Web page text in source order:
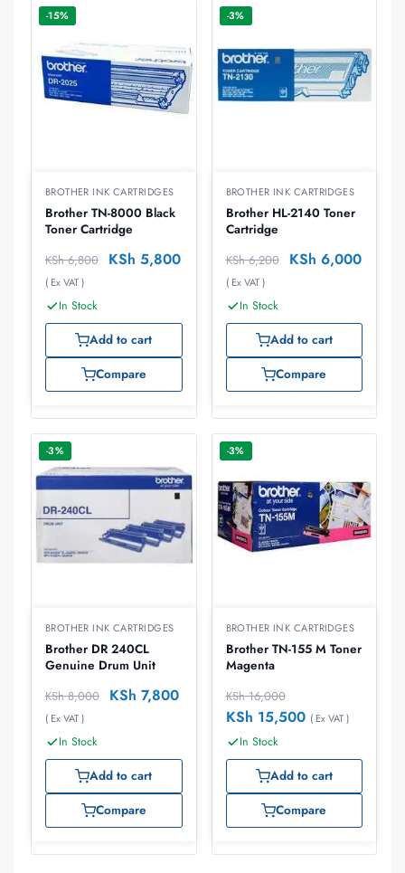
-15%
BROTHER INK CARTRIDGES
Brother TN-8000 Black
Toner Cartridge
KSh6,800 KSh 5,800
( Ex VAT )
In Stock
Add to cart
Compare
-3%
BROTHER INK CARTRIDGES
Brother HL-2140 Toner
Cartridge
KSh6,200 KSh 6,000
( Ex VAT )
In Stock
Add to cart
Compare
-3%
BROTHER INK CARTRIDGES
Brother DR 240CL
Genuine Drum Unit
KSh8,000 KSh 7,800
( Ex VAT )
In Stock
Add to cart
Compare
-3%
BROTHER INK CARTRIDGES
Brother TN-155 M Toner
Magenta
KSh16,000
KSh 15,500 ( Ex VAT )
In Stock
Add to cart
Compare